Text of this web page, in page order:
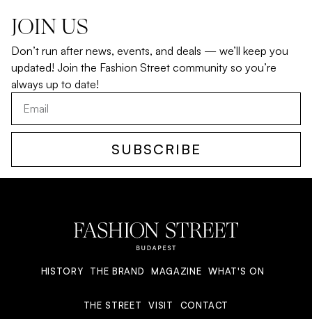
JOIN US
Don’t run after news, events, and deals — we’ll keep you
updated! Join the Fashion Street community so you’re
always up to date!
SUBSCRIBE
HISTORY THE BRAND MAGAZINE WHAT'S ON
THE STREET VISIT CONTACT